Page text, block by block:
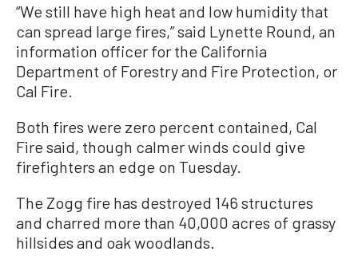
“We still have high heat and low humidity that
can spread large fires,” said Lynette Round, an
information officer for the California
Department of Forestry and Fire Protection, or
Cal Fire.
Both fires were zero percent contained, Cal
Fire said, though calmer winds could give
firefighters an edge on Tuesday.
The Zogg fire has destroyed 146 structures
and charred more than 40,000 acres of grassy
hillsides and oak woodlands.